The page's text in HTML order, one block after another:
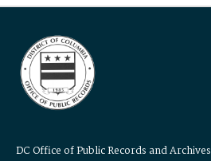
DC Office of Public Records and Archives